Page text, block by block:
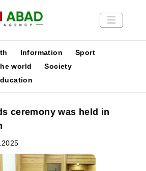
Information
Sport
world
Society
ceremony was held in